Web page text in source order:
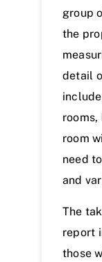
group
the
detail
rooms,
room
need
and
The
report
those